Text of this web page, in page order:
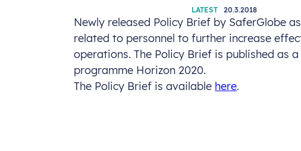
LATEST 20.3.2018
Newly released Policy Brief by SaferGlobe
related to personnel to further increase
operations. The Policy Brief is published as
programme Horizon 2020.
The Policy Brief is available here.